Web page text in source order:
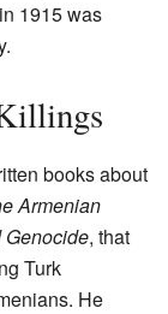
1915 was
books about
Armenian
Genocide, that
Turk
He